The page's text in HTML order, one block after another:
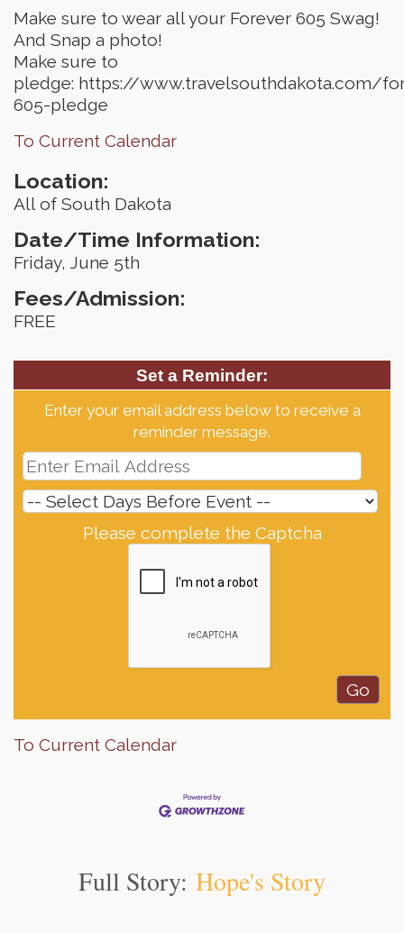
Make sure to wear all your Forever 605 Swag!
And Snap a photo!
Make sure to
pledge: https://www.travelsouthdakota.com/
605-pledge
To Current Calendar
Location:
All of South Dakota
Date/Time Information:
Friday, June 5th
Fees/Admission:
FREE
Set a Reminder:
Enter your email address below to receive a
reminder message.
Please complete the Captcha
To Current Calendar
Full Story: Hope's Story